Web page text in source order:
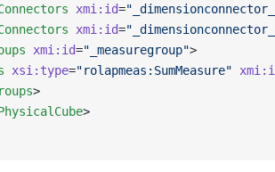
xmi:id=
xmi:id=
xmi:id="_measuregroup">
xsi:type="rolapmeas:SumMeasure"
>
>